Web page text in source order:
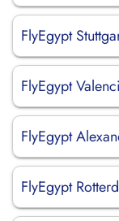
FlyEgypt
FlyEgypt
FlyEgypt
FlyEgypt